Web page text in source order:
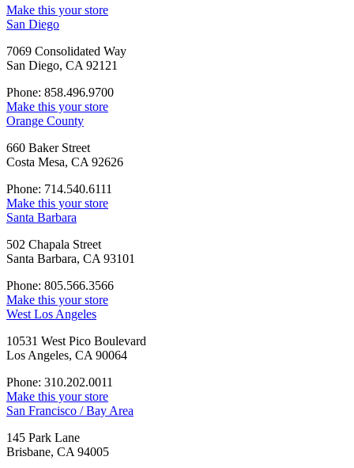
Make this your store
San Diego
7069 Consolidated Way
San Diego, CA 92121
Phone: 858.496.9700
Make this your store
Orange County
660 Baker Street
Costa Mesa, CA 92626
Phone: 714.540.6111
Make this your store
Santa Barbara
502 Chapala Street
Santa Barbara, CA 93101
Phone: 805.566.3566
Make this your store
West Los Angeles
10531 West Pico Boulevard
Los Angeles, CA 90064
Phone: 310.202.0011
Make this your store
San Francisco / Bay Area
145 Park Lane
Brisbane, CA 94005